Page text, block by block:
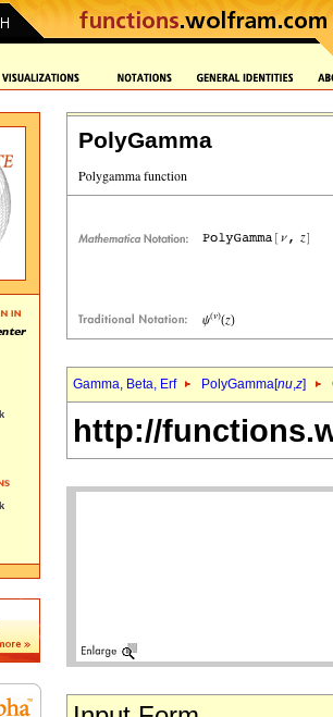
PolyGamma
Gamma, Beta, Erf PolyGamma[nu,z]
http://